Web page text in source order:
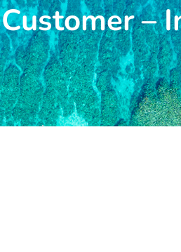
Customer –